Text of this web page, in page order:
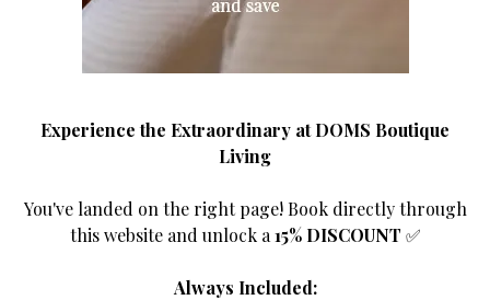
Experience the Extraordinary at DOMS Boutique
Living
You've landed on the right page! Book directly through
this website and unlock a 15% DISCOUNT ✅
Always Included:
deserve
an authentic experience
BOOK DIRECT AND SAVE
room 1 guests
1